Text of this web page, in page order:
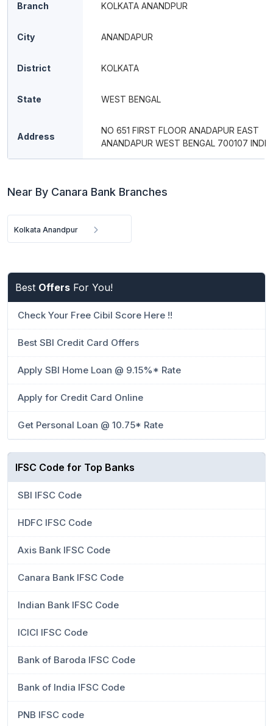
Branch KOLKATA ANANDPUR
City ANANDAPUR
District KOLKATA
State WEST BENGAL
Address
NO 651 FIRST FLOOR ANADAPUR EAST
ANANDAPUR WEST BENGAL 700107 INDIA
Near By Canara Bank Branches
Kolkata Anandpur
Best Offers For You!
Check Your Free Cibil Score Here !!
Best SBI Credit Card Offers
Apply SBI Home Loan @ 9.15%* Rate
Apply for Credit Card Online
Get Personal Loan @ 10.75* Rate
IFSC Code for Top Banks
SBI IFSC Code
HDFC IFSC Code
Axis Bank IFSC Code
Canara Bank IFSC Code
Indian Bank IFSC Code
ICICI IFSC Code
Bank of Baroda IFSC Code
Bank of India IFSC Code
PNB IFSC code